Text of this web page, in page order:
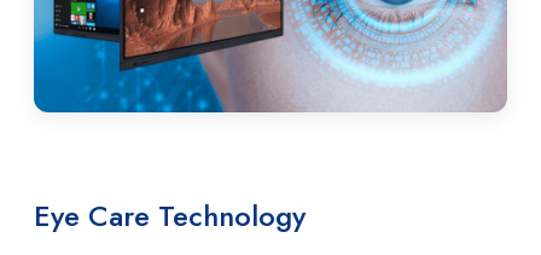
Eye Care Technology